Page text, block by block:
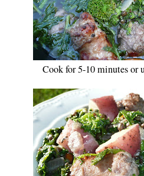
Cook for 5-10 minutes or